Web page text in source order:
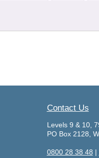
Contact Us
Levels 9 & 10,
PO Box 2128,
0800 28 38 48 |